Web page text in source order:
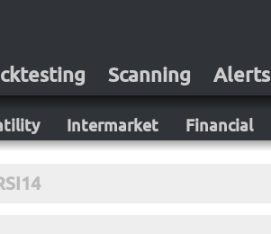
Scanning Alerts
Intermarket Financial